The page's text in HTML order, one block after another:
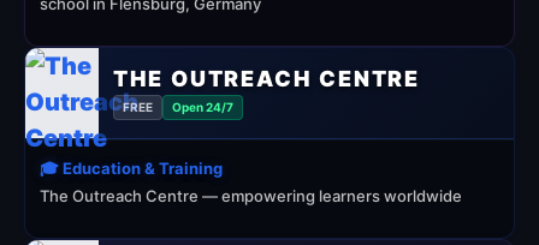
THE OUTREACH CENTRE
FREE Open 24/7
🎓 Education & Training
The Outreach Centre — empowering learners worldwide